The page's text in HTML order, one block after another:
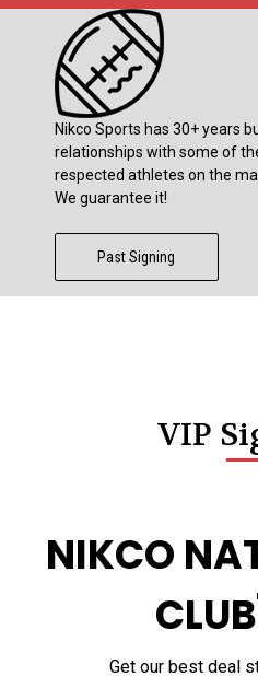
Nikco Sports has 30+ years
relationships with some of
respected athletes on the
We guarantee it!
Past Signing
VIP
NIKCO
Get our best deal